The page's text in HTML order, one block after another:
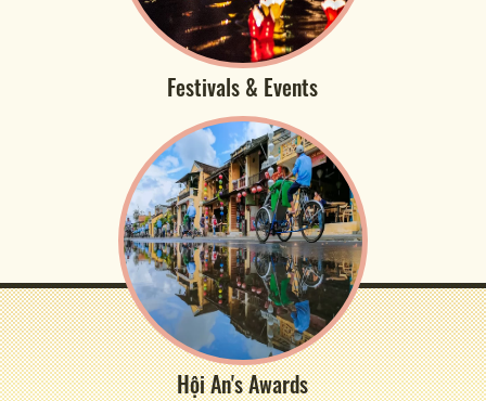
Festivals & Events
Hội An's Awards